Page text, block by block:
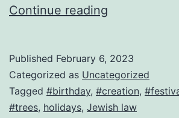
Continue reading
the
Trees!
Published February 6, 2023
Categorized as Uncategorized
Tagged #birthday, #creation,
#trees, holidays, Jewish law